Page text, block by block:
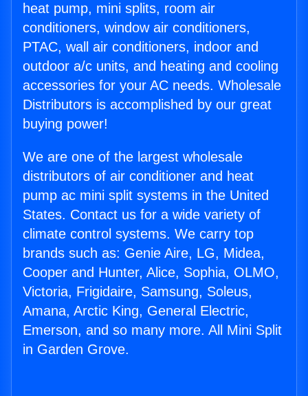
heat pump, mini splits, room air
conditioners, window air conditioners,
PTAC, wall air conditioners, indoor and
outdoor a/c units, and heating and cooling
accessories for your AC needs. Wholesale
Distributors is accomplished by our great
buying power!
We are one of the largest wholesale
distributors of air conditioner and heat
pump ac mini split systems in the United
States. Contact us for a wide variety of
climate control systems. We carry top
brands such as: Genie Aire, LG, Midea,
Cooper and Hunter, Alice, Sophia, OLMO,
Victoria, Frigidaire, Samsung, Soleus,
Amana, Arctic King, General Electric,
Emerson, and so many more. All Mini Split
in Garden Grove.